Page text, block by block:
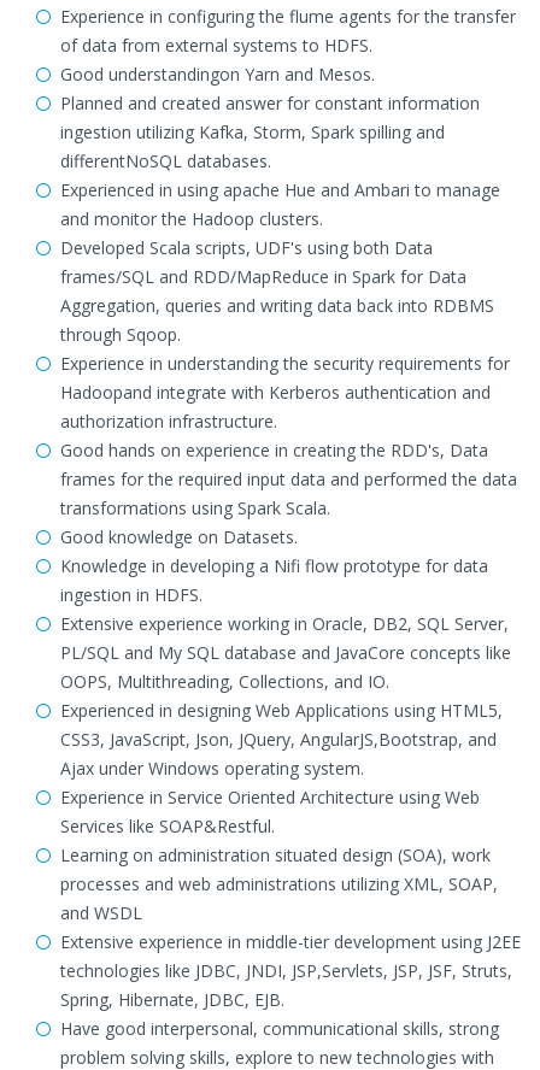
Experience in configuring the flume agents for the transfer
of data from external systems to HDFS.
Good understandingon Yarn and Mesos.
Planned and created answer for constant information
ingestion utilizing Kafka, Storm, Spark spilling and
differentNoSQL databases.
Experienced in using apache Hue and Ambari to manage
and monitor the Hadoop clusters.
Developed Scala scripts, UDF's using both Data
frames/SQL and RDD/MapReduce in Spark for Data
Aggregation, queries and writing data back into RDBMS
through Sqoop.
Experience in understanding the security requirements for
Hadoopand integrate with Kerberos authentication and
authorization infrastructure.
Good hands on experience in creating the RDD's, Data
frames for the required input data and performed the data
transformations using Spark Scala.
Good knowledge on Datasets.
Knowledge in developing a Nifi flow prototype for data
ingestion in HDFS.
Extensive experience working in Oracle, DB2, SQL Server,
PL/SQL and My SQL database and JavaCore concepts like
OOPS, Multithreading, Collections, and IO.
Experienced in designing Web Applications using HTML5,
CSS3, JavaScript, Json, JQuery, AngularJS,Bootstrap, and
Ajax under Windows operating system.
Experience in Service Oriented Architecture using Web
Services like SOAP&Restful.
Learning on administration situated design (SOA), work
processes and web administrations utilizing XML, SOAP,
and WSDL
Extensive experience in middle-tier development using J2EE
technologies like JDBC, JNDI, JSP,Servlets, JSP, JSF, Struts,
Spring, Hibernate, JDBC, EJB.
Have good interpersonal, communicational skills, strong
problem solving skills, explore to new technologies with